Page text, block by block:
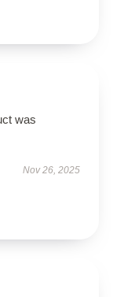
was
Nov 26, 2025